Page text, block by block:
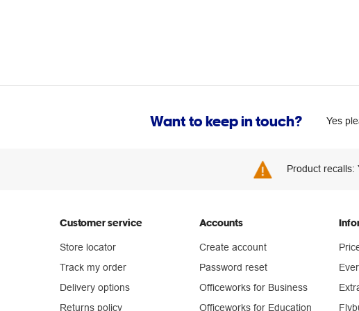
Want to keep in touch? Yes
Product recalls:
Customer service
Store locator
Track my order
Delivery options
Returns policy
Accounts
Create account
Password reset
Officeworks for Business
Officeworks for Education